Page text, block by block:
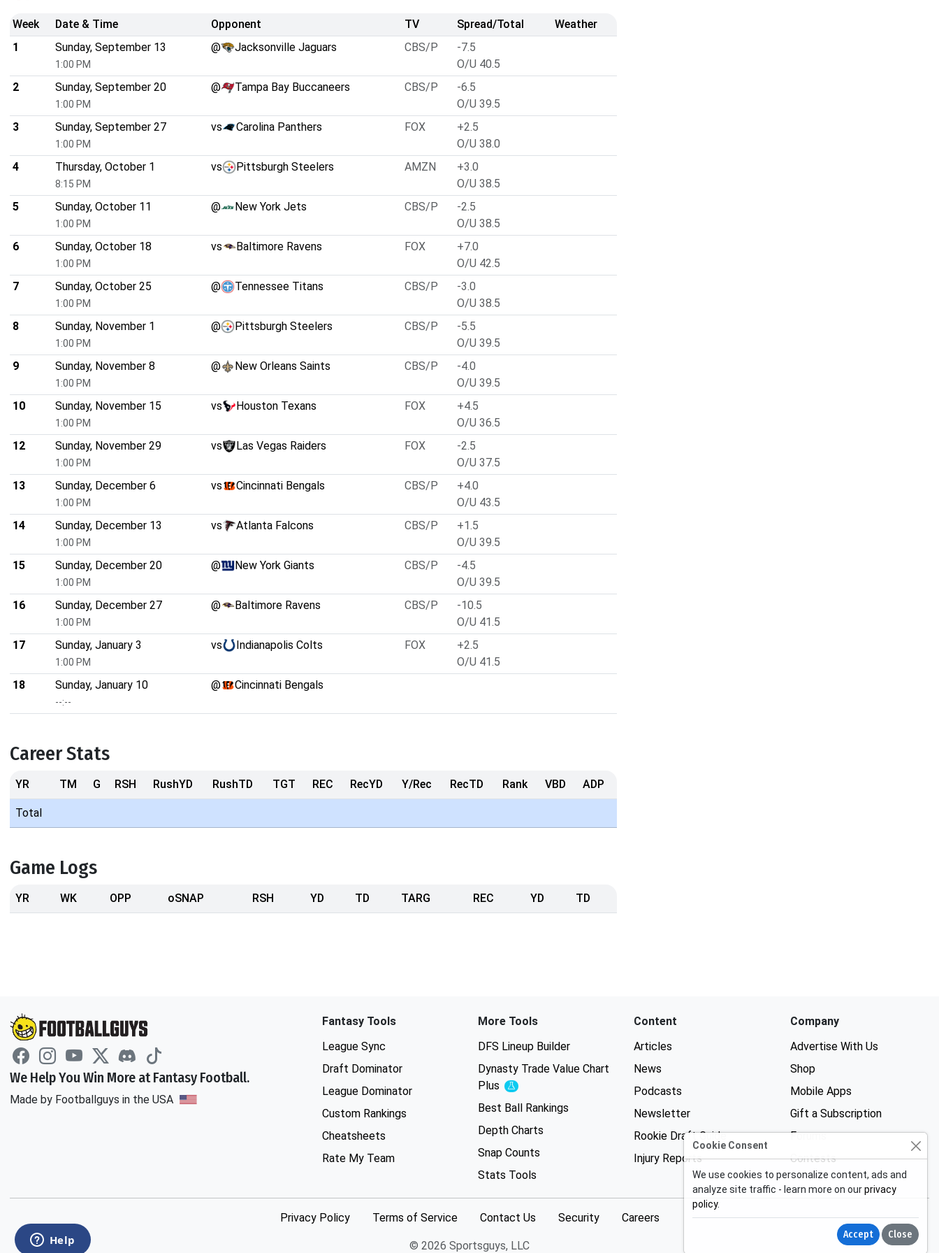
Week Date & Time Opponent TV Spread/Total
Weather
1
Sunday, September 13
1:00 PM
@ Jacksonville Jaguars CBS/P
-7.5
O/U 40.5
2
Sunday, September 20
1:00 PM
@ Tampa Bay Buccaneers CBS/P
-6.5
O/U 39.5
3
Sunday, September 27
1:00 PM
vs Carolina Panthers FOX
+2.5
O/U 38.0
4
Thursday, October 1
8:15 PM
vs Pittsburgh Steelers AMZN
+3.0
O/U 38.5
5
Sunday, October 11
1:00 PM
@ New York Jets CBS/P
-2.5
O/U 38.5
6
Sunday, October 18
1:00 PM
vs Baltimore Ravens FOX
+7.0
O/U 42.5
7
Sunday, October 25
1:00 PM
@ Tennessee Titans CBS/P
-3.0
O/U 38.5
8
Sunday, November 1
1:00 PM
@ Pittsburgh Steelers CBS/P
-5.5
O/U 39.5
9
Sunday, November 8
1:00 PM
@ New Orleans Saints CBS/P
-4.0
O/U 39.5
10
Sunday, November 15
1:00 PM
vs Houston Texans FOX
+4.5
O/U 36.5
12
Sunday, November 29
1:00 PM
vs Las Vegas Raiders FOX
-2.5
O/U 37.5
13
Sunday, December 6
1:00 PM
vs Cincinnati Bengals CBS/P
+4.0
O/U 43.5
14
Sunday, December 13
1:00 PM
vs Atlanta Falcons CBS/P
+1.5
O/U 39.5
15
Sunday, December 20
1:00 PM
@ New York Giants CBS/P
-4.5
O/U 39.5
16
Sunday, December 27
1:00 PM
@ Baltimore Ravens CBS/P
-10.5
O/U 41.5
17
Sunday, January 3
1:00 PM
vs Indianapolis Colts FOX
+2.5
O/U 41.5
18
Sunday, January 10
--:--
@ Cincinnati Bengals
Career Stats
YR TM G RSH RushYD RushTD TGT REC RecYD Y/Rec RecTD Rank VBD ADP
Total
Game Logs
YR WK OPP oSNAP RSH YD TD TARG REC YD TD
We Help You Win More at Fantasy Football.
Made by Footballguys in the USA
Fantasy Tools
League Sync
Draft Dominator
League Dominator
Custom Rankings
Cheatsheets
Rate My Team
More Tools
DFS Lineup Builder
Dynasty Trade Value Chart
Plus
Experimental
Best Ball Rankings
Depth Charts
Snap Counts
Stats Tools
Content
Articles
News
Podcasts
Newsletter
Rookie Draft Guide
Injury Reports
Company
Advertise With Us
Shop
Mobile Apps
Gift a Subscription
Forums
Contests
Privacy Policy Terms of Service Contact Us Security Careers
© 2026 Sportsguys, LLC
Cookie Consent
We use cookies to personalize content, ads and
analyze site traffic - learn more on ourprivacy
policy.
Accept Close